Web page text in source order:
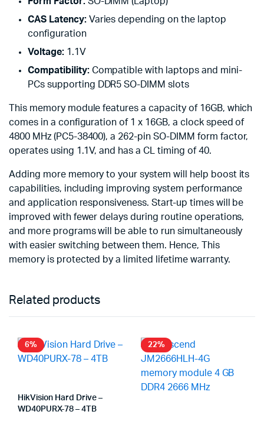
CAS Latency:Varies depending on the laptop
configuration
Voltage:1.1V
Compatibility:Compatible with laptops and mini-
PCs supporting DDR5 SO-DIMM slots
This memory module features a capacity of 16GB, which
comes in a configuration of 1 x 16GB, a clock speed of
4800 MHz (PC5-38400), a 262-pin SO-DIMM form factor,
operates using 1.1V, and has a CL timing of 40.
Adding more memory to your system will help boost its
capabilities, including improving system performance
and application responsiveness. Start-up times will be
improved with fewer delays during routine operations,
and more programs will be able to run simultaneously
with easier switching between them. Hence, This
memory is protected by a limited lifetime warranty.
Related products
6%
HikVision Hard Drive –
WD40PURX-78 – 4TB
22%